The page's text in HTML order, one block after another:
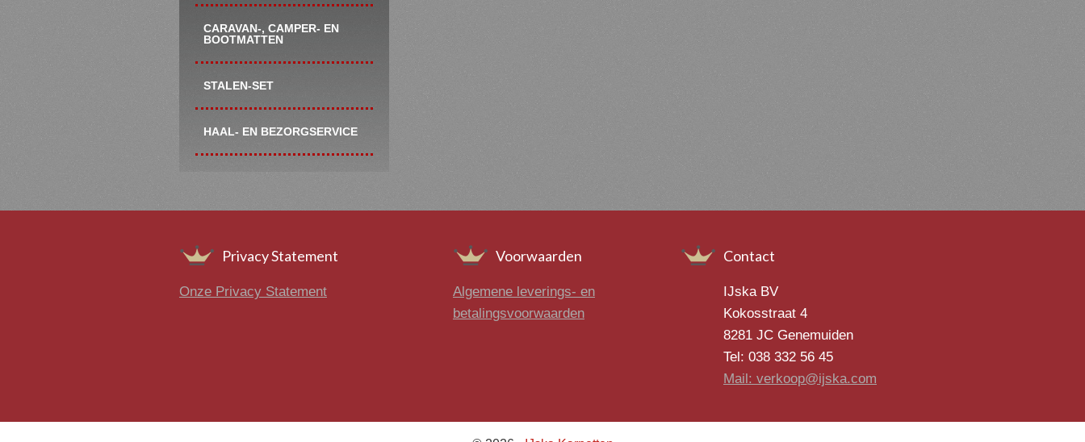
CARAVAN-, CAMPER- EN
BOOTMATTEN
STALEN-SET
HAAL- EN BEZORGSERVICE
Privacy Statement
Onze Privacy Statement
Voorwaarden
Algemene leverings- en
betalingsvoorwaarden
Contact
IJska BV
Kokosstraat 4
8281 JC Genemuiden
Tel: 038 332 56 45
Mail: verkoop@ijska.com